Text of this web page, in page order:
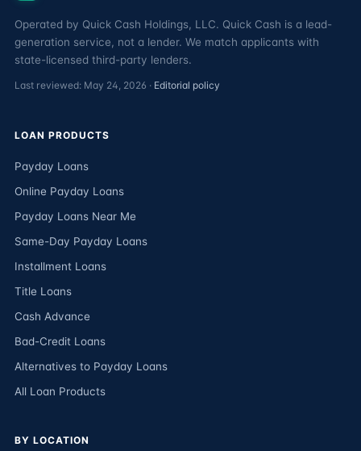
Operated by Quick Cash Holdings, LLC. Quick Cash is a lead-
generation service, not a lender. We match applicants with
state-licensed third-party lenders.
Last reviewed: May 24, 2026 · Editorial policy
LOAN PRODUCTS
Payday Loans
Online Payday Loans
Payday Loans Near Me
Same-Day Payday Loans
Installment Loans
Title Loans
Cash Advance
Bad-Credit Loans
Alternatives to Payday Loans
All Loan Products
BY LOCATION